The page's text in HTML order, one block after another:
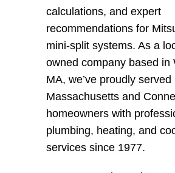
calculations, and expert
recommendations for
mini-split systems. As a
owned company based in
MA, we’ve proudly served
Massachusetts and
homeowners with
plumbing, heating, and
services since 1977.